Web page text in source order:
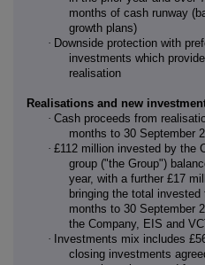
months of cash runway
growth plans)
· Downside protection with
investments which
realisation
Realisations and new
· Cash proceeds from
months to 30 September
· £112 million invested by the
group ("the Group")
year, with a further £17
bringing the total
months to 30 September
the Company, EIS and
· Investments mix includes
closing investments